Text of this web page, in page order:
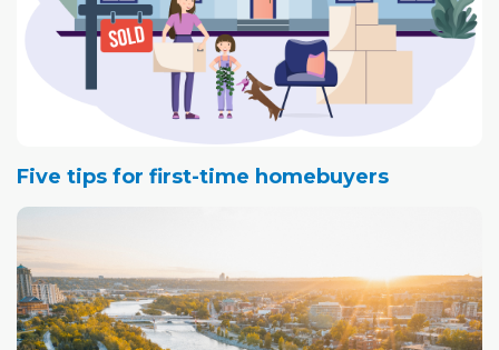
Five tips for first-time homebuyers